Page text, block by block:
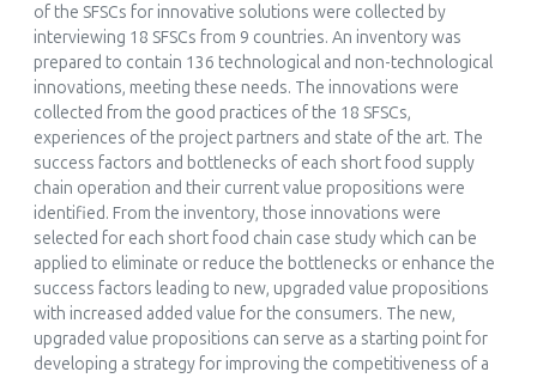
Chrysanthi Charatsari, Evagelos D. Lioutas, Marcello De Rosa
(2024)
Going Short and Going Digital: How Do Consumers View
the Impacts of Digitalizing Short Food Supply Chains?
Sustainability, 16(24)
10.3390/su162411241
Afshana Saleh, Per Hilletofth, Lea Fobbe
(2025)
of the SFSCs for innovative solutions were collected by
interviewing 18 SFSCs from 9 countries. An inventory was
prepared to contain 136 technological and non-technological
innovations, meeting these needs. The innovations were
collected from the good practices of the 18 SFSCs,
experiences of the project partners and state of the art. The
success factors and bottlenecks of each short food supply
chain operation and their current value propositions were
identified. From the inventory, those innovations were
selected for each short food chain case study which can be
applied to eliminate or reduce the bottlenecks or enhance the
success factors leading to new, upgraded value propositions
with increased added value for the consumers. The new,
upgraded value propositions can serve as a starting point for
developing a strategy for improving the competitiveness of a